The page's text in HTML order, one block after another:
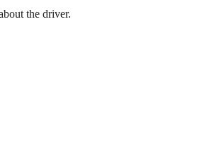
the driver.